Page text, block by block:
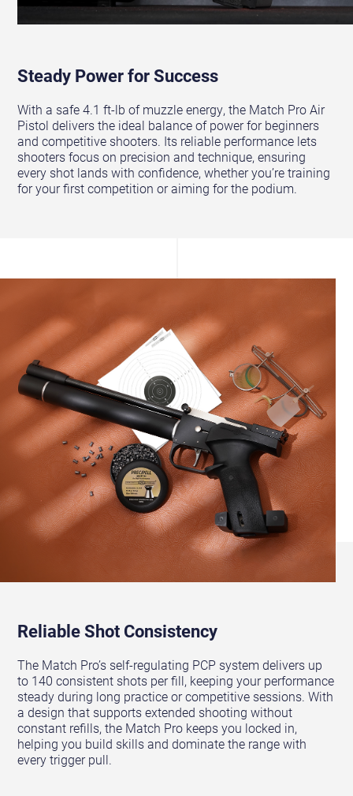
Steady Power for Success
With a safe 4.1 ft-lb of muzzle energy, the Match Pro Air
Pistol delivers the ideal balance of power for beginners
and competitive shooters. Its reliable performance lets
shooters focus on precision and technique, ensuring
every shot lands with confidence, whether you’re training
for your first competition or aiming for the podium.
Reliable Shot Consistency
The Match Pro’s self-regulating PCP system delivers up
to 140 consistent shots per fill, keeping your performance
steady during long practice or competitive sessions. With
a design that supports extended shooting without
constant refills, the Match Pro keeps you locked in,
helping you build skills and dominate the range with
every trigger pull.